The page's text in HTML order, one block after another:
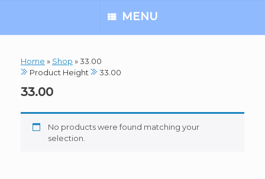
MENU
Home » Shop »33.00
Product Height
33.00
33.00
No products were found matching your
selection.